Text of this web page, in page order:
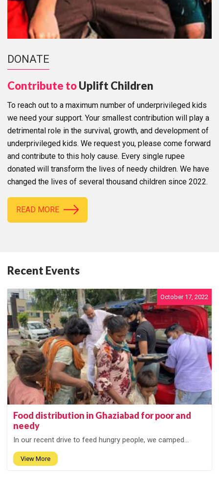
DONATE
Contribute toUplift Children
To reach out to a maximum number of underprivileged kids
we need your support. Your smallest contribution will play a
detrimental role in the survival, growth, and development of
underprivileged kids. We request you, please come forward
and contribute to this holy cause. Every single rupee
donated will transform the lives of needy children. We have
changed the lives of several thousand children since 2022.
READ MORE
Recent Events
October 17, 2022
Food distribution in Ghaziabad for poor and
needy
In our recent drive to feed hungry people, we camped...
View More